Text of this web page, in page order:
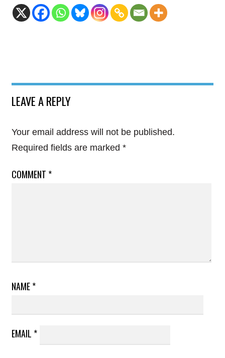
LEAVE A REPLY
Your email address will not be published.
Required fields are marked *
COMMENT *
NAME*
EMAIL *